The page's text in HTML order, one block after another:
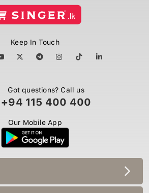
Keep In Touch
Got questions? Call us
+94 115 400 400
Our Mobile App